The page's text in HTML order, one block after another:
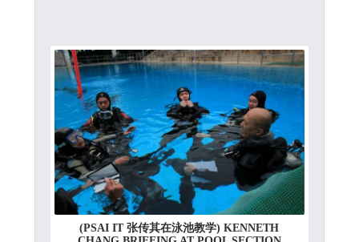
(PSAI IT 张传其在泳池教学) KENNETH